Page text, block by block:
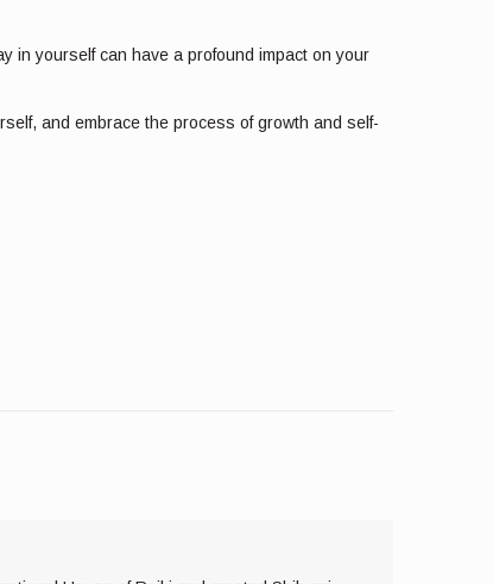
in yourself can have a profound impact on your
and embrace the process of growth and self-